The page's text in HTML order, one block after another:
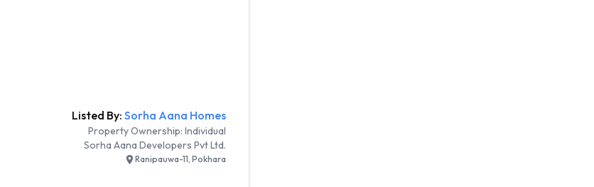
Listed By: Sorha Aana Homes
Property Ownership:Individual
Sorha Aana Developers Pvt Ltd.
Ranipauwa-11, Pokhara